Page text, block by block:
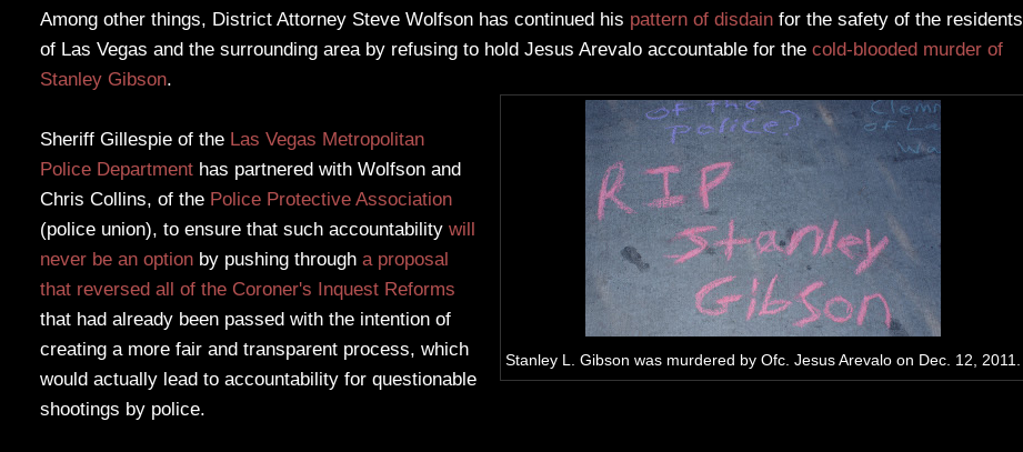
Among other things, District Attorney Steve Wolfson has continued his pattern of disdain for the safety of the residents
of Las Vegas and the surrounding area by refusing to hold Jesus Arevalo accountable for thecold-blooded murder of
Stanley Gibson.
Stanley L. Gibson was murdered by Ofc. Jesus Arevalo on Dec. 12, 2011.
Sheriff Gillespie of the Las Vegas Metropolitan
Police Department has partnered with Wolfson and
Chris Collins, of the Police Protective Association
(police union), to ensure that such accountabilitywill
never be an option by pushing througha proposal
that reversed all of the Coroner's Inquest Reforms
that had already been passed with the intention of
creating a more fair and transparent process, which
would actually lead to accountability for questionable
shootings by police.